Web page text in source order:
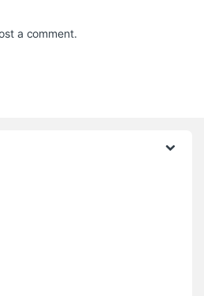
a comment.